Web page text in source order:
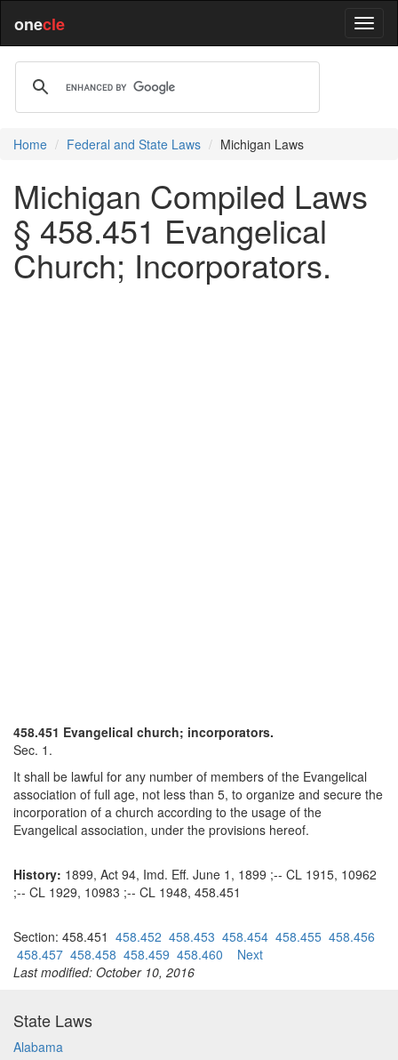
onecle
Home Federal and State Laws Michigan Laws
Michigan Compiled Laws
§ 458.451 Evangelical
Church; Incorporators.
458.451 Evangelical church; incorporators.
Sec. 1.
It shall be lawful for any number of members of the Evangelical
association of full age, not less than 5, to organize and secure the
incorporation of a church according to the usage of the
Evangelical association, under the provisions hereof.
History: 1899, Act 94, Imd. Eff. June 1, 1899 ;-- CL 1915, 10962
;-- CL 1929, 10983 ;-- CL 1948, 458.451
Section: 458.451 458.452 458.453 458.454 458.455 458.456
458.457 458.458 458.459 458.460
Next
Last modified: October 10, 2016
State Laws
Alabama